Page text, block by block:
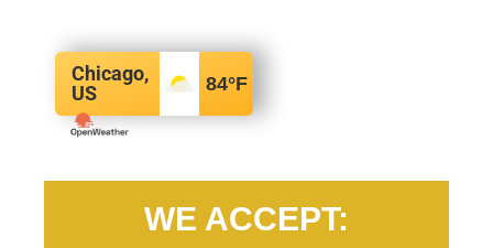
Chicago,
US
84°F
WE ACCEPT: